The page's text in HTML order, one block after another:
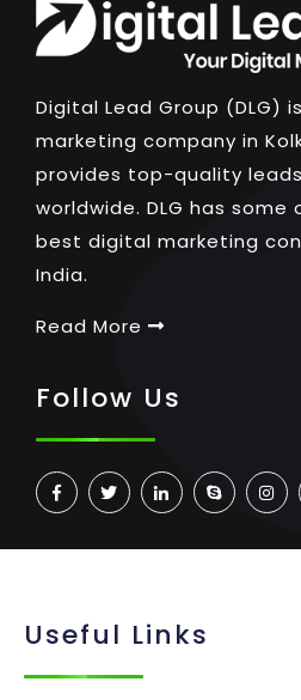
Digital Lead Group (DLG)
marketing company in
provides top-quality
worldwide. DLG has
best digital marketing
India.
Read More
Follow Us
Useful Links